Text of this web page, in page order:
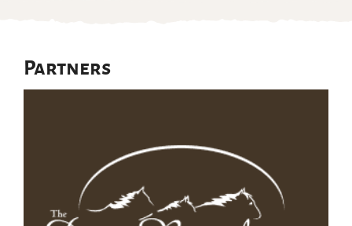
Partners